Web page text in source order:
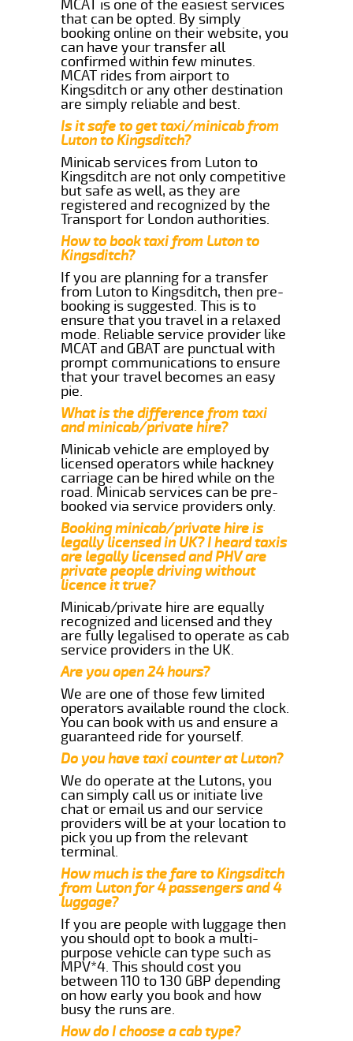
MCAT is one of the easiest services
that can be opted. By simply
booking online on their website, you
can have your transfer all
confirmed within few minutes.
MCAT rides from airport to
Kingsditch or any other destination
are simply reliable and best.
Is it safe to get taxi/minicab from
Luton to Kingsditch?
Minicab services from Luton to
Kingsditch are not only competitive
but safe as well, as they are
registered and recognized by the
Transport for London authorities.
How to book taxi from Luton to
Kingsditch?
If you are planning for a transfer
from Luton to Kingsditch, then pre-
booking is suggested. This is to
ensure that you travel in a relaxed
mode. Reliable service provider like
MCAT and GBAT are punctual with
prompt communications to ensure
that your travel becomes an easy
pie.
What is the difference from taxi
and minicab/private hire?
Minicab vehicle are employed by
licensed operators while hackney
carriage can be hired while on the
road. Minicab services can be pre-
booked via service providers only.
Booking minicab/private hire is
legally licensed in UK? I heard taxis
are legally licensed and PHV are
private people driving without
licence it true?
Minicab/private hire are equally
recognized and licensed and they
are fully legalised to operate as cab
service providers in the UK.
Are you open 24 hours?
We are one of those few limited
operators available round the clock.
You can book with us and ensure a
guaranteed ride for yourself.
Do you have taxi counter at Luton?
We do operate at the Lutons, you
can simply call us or initiate live
chat or email us and our service
providers will be at your location to
pick you up from the relevant
terminal.
How much is the fare to Kingsditch
from Luton for 4 passengers and 4
luggage?
If you are people with luggage then
you should opt to book a multi-
purpose vehicle can type such as
MPV*4. This should cost you
between 110 to 130 GBP depending
on how early you book and how
busy the runs are.
How do I choose a cab type?